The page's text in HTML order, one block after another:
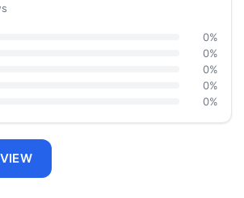
0%
0%
0%
0%
0%